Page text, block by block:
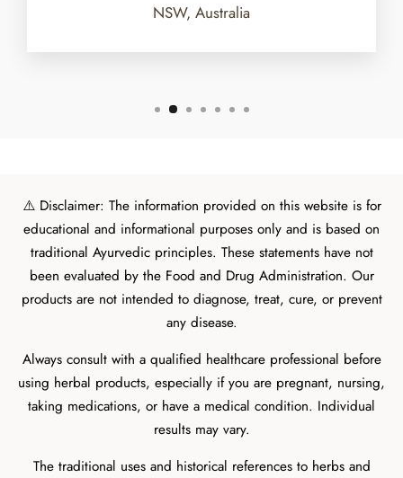
NSW, Australia
⚠️ Disclaimer: The information provided on this website is for
educational and informational purposes only and is based on
traditional Ayurvedic principles. These statements have not
been evaluated by the Food and Drug Administration. Our
products are not intended to diagnose, treat, cure, or prevent
any disease.
Always consult with a qualified healthcare professional before
using herbal products, especially if you are pregnant, nursing,
taking medications, or have a medical condition. Individual
results may vary.
The traditional uses and historical references to herbs and